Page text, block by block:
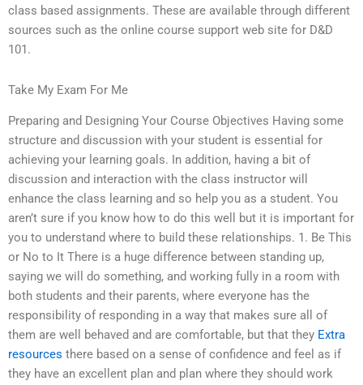
class based assignments. These are available through different
sources such as the online course support web site for D&D
101.
Take My Exam For Me
Preparing and Designing Your Course Objectives Having some
structure and discussion with your student is essential for
achieving your learning goals. In addition, having a bit of
discussion and interaction with the class instructor will
enhance the class learning and so help you as a student. You
aren’t sure if you know how to do this well but it is important for
you to understand where to build these relationships. 1. Be This
or No to It There is a huge difference between standing up,
saying we will do something, and working fully in a room with
both students and their parents, where everyone has the
responsibility of responding in a way that makes sure all of
them are well behaved and are comfortable, but that they Extra
resources there based on a sense of confidence and feel as if
they have an excellent plan and plan where they should work